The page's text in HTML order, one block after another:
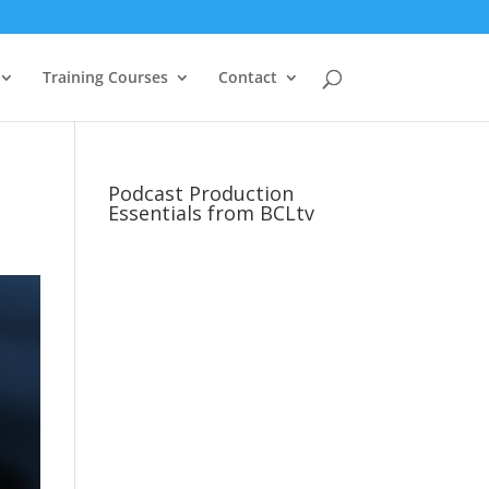
Training Courses Contact
Podcast Production
Essentials from BCLtv